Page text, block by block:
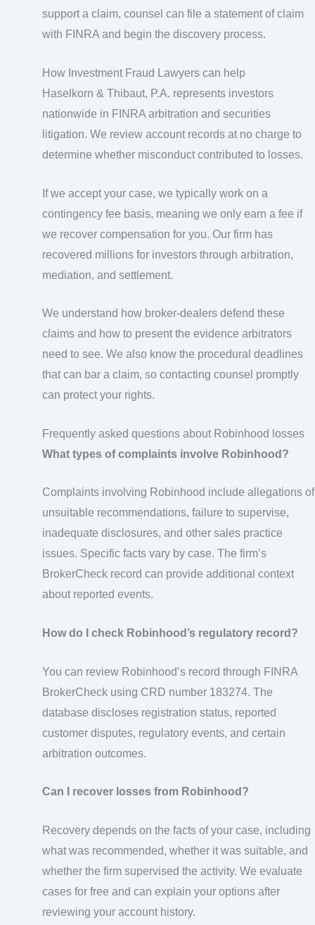
support a claim, counsel can file a statement of claim
with FINRA and begin the discovery process.
How Investment Fraud Lawyers can help
Haselkorn & Thibaut, P.A. represents investors
nationwide in FINRA arbitration and securities
litigation. We review account records at no charge to
determine whether misconduct contributed to losses.
If we accept your case, we typically work on a
contingency fee basis, meaning we only earn a fee if
we recover compensation for you. Our firm has
recovered millions for investors through arbitration,
mediation, and settlement.
We understand how broker-dealers defend these
claims and how to present the evidence arbitrators
need to see. We also know the procedural deadlines
that can bar a claim, so contacting counsel promptly
can protect your rights.
Frequently asked questions about Robinhood losses
What types of complaints involve Robinhood?
Complaints involving Robinhood include allegations of
unsuitable recommendations, failure to supervise,
inadequate disclosures, and other sales practice
issues. Specific facts vary by case. The firm’s
BrokerCheck record can provide additional context
about reported events.
How do I check Robinhood’s regulatory record?
You can review Robinhood’s record through FINRA
BrokerCheck using CRD number 183274. The
database discloses registration status, reported
customer disputes, regulatory events, and certain
arbitration outcomes.
Can I recover losses from Robinhood?
Recovery depends on the facts of your case, including
what was recommended, whether it was suitable, and
whether the firm supervised the activity. We evaluate
cases for free and can explain your options after
reviewing your account history.